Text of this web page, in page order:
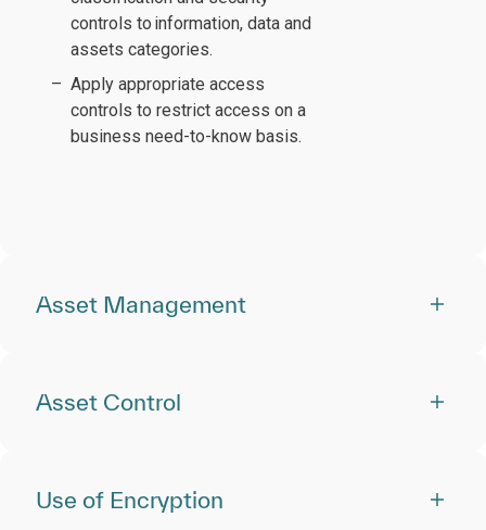
controls to information, data and
assets categories.
Apply appropriate access
controls to restrict access on a
business need-to-know basis.
Asset Management
Asset Control
Use of Encryption